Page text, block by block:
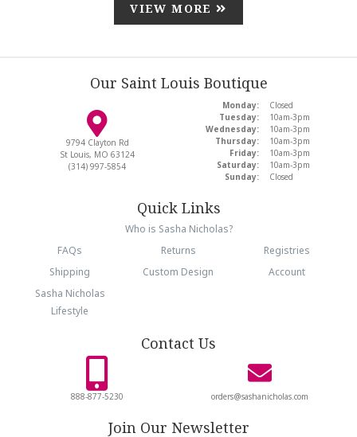
VIEW MORE
Our Saint Louis Boutique
9794 Clayton Rd
St Louis, MO 63124
(314) 997-5854
Monday:
Closed
Tuesday:
10am-3pm
Wednesday:
10am-3pm
Thursday:
10am-3pm
Friday:
10am-3pm
Saturday:
10am-3pm
Sunday:
Closed
Quick Links
Who is Sasha Nicholas?
FAQs
Returns
Registries
Shipping
Custom Design
Account
Sasha Nicholas
Lifestyle
Contact Us
888-877-5230 orders@sashanicholas.com
Join Our Newsletter